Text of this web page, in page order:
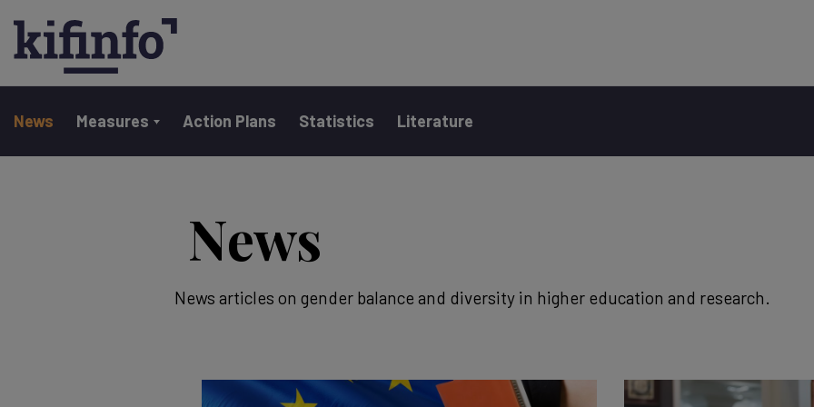
Main navigation
News Measures Action Plans Statistics Literature
News
News articles on gender balance and diversity in higher education and research.